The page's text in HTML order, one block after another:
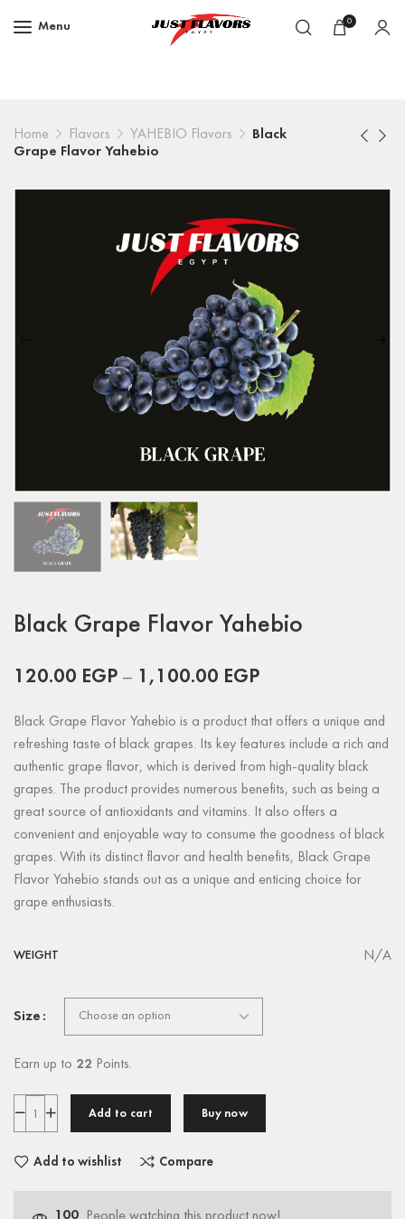
Menu 0
Home Flavors YAHEBIO Flavors
Black
Grape Flavor Yahebio
Black Grape Flavor Yahebio
120.00 EGP – 1,100.00 EGP
Black Grape Flavor Yahebio is a product that offers a unique and
refreshing taste of black grapes. Its key features include a rich and
authentic grape flavor, which is derived from high-quality black
grapes. The product provides numerous benefits, such as being a
great source of antioxidants and vitamins. It also offers a
convenient and enjoyable way to consume the goodness of black
grapes. With its distinct flavor and health benefits, Black Grape
Flavor Yahebio stands out as a unique and enticing choice for
grape enthusiasts.
WEIGHT N/A
Size
Earn up to 22 Points.
Add to cart Buy now
Add to wishlist Compare
100